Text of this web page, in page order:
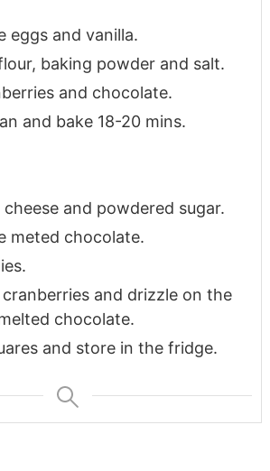
eggs and vanilla.
baking powder and salt.
and chocolate.
and bake 18-20 mins.
and powdered sugar.
meted chocolate.
and drizzle on the
chocolate.
and store in the fridge.